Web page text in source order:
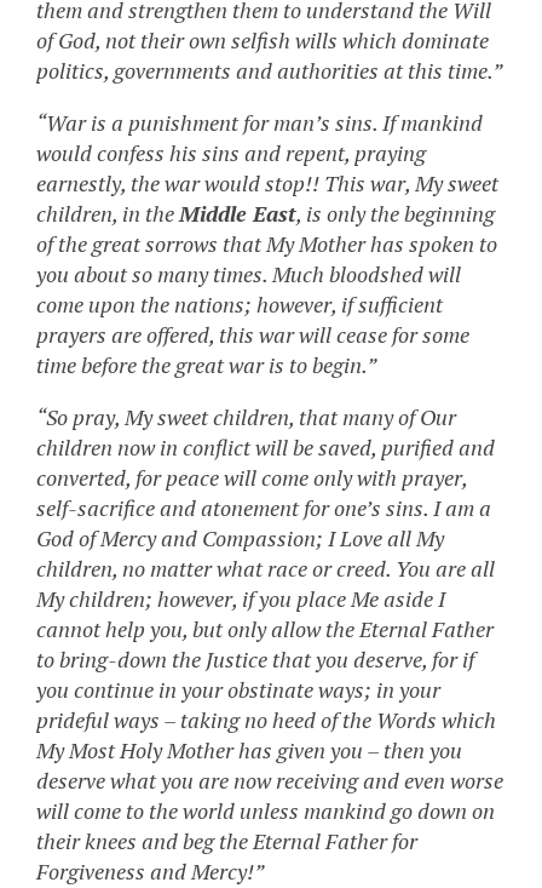
them and strengthen them to understand the Will
of God, not their own selfish wills which dominate
politics, governments and authorities at this time.”
“War is a punishment for man’s sins. If mankind
would confess his sins and repent, praying
earnestly, the war would stop!! This war, My sweet
children, in theMiddle East, is only the beginning
of the great sorrows that My Mother has spoken to
you about so many times. Much bloodshed will
come upon the nations; however, if sufficient
prayers are offered, this war will cease for some
time before the great war is to begin.”
“So pray, My sweet children, that many of Our
children now in conflict will be saved, purified and
converted, for peace will come only with prayer,
self-sacrifice and atonement for one’s sins. I am a
God of Mercy and Compassion; I Love all My
children, no matter what race or creed. You are all
My children; however, if you place Me aside I
cannot help you, but only allow the Eternal Father
to bring-down the Justice that you deserve, for if
you continue in your obstinate ways; in your
prideful ways – taking no heed of the Words which
My Most Holy Mother has given you – then you
deserve what you are now receiving and even worse
will come to the world unless mankind go down on
their knees and beg the Eternal Father for
Forgiveness and Mercy!”